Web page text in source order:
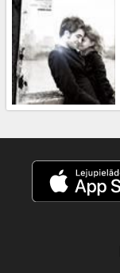
Gift
cards
Cinema
snacks
B2B
Cinema